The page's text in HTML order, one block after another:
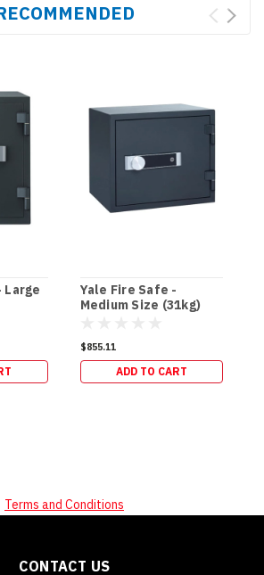
Large
Yale Fire Safe -
Medium Size (31kg)
$855.11
ADD TO CART
Terms and Conditions
CONTACT US